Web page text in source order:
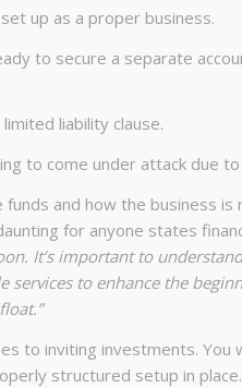
up as a proper business.
to secure a separate
liability clause.
to come under attack due
and how the business is
for anyone states
It’s important to
services to enhance the
to inviting investments.
structured setup in place.